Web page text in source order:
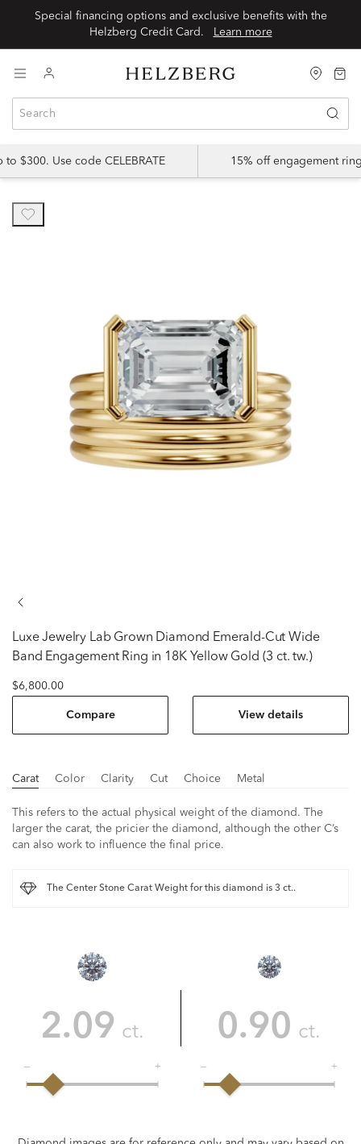
Special financing options and exclusive benefits with the
Helzberg Credit Card.
Learn more
$300. Use code CELEBRATE 15% off engagement
Luxe Jewelry Lab Grown Diamond Emerald-Cut Wide
Band Engagement Ring in 18K Yellow Gold (3 ct. tw.)
$6,800.00
Compare View details
Carat Color Clarity Cut Choice Metal
This refers to the actual physical weight of the diamond. The
larger the carat, the pricier the diamond, although the other C’s
can also work to influence the final price.
The Center Stone Carat Weight for this diamond is 3 ct..